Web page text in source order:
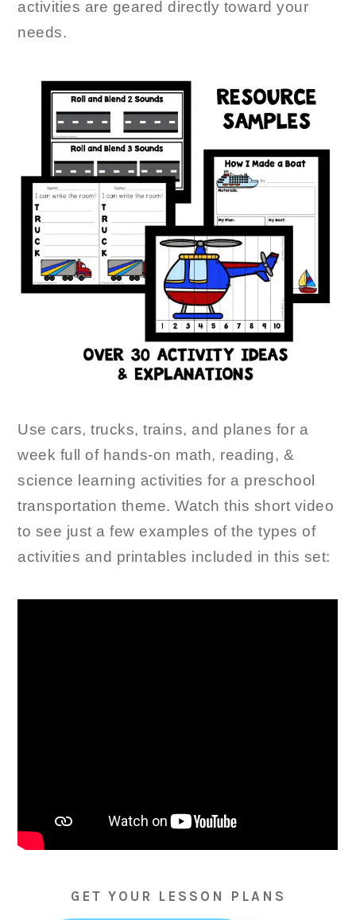
activities are geared directly toward your
needs.
Use cars, trucks, trains, and planes for a
week full of hands-on math, reading, &
science learning activities for a preschool
transportation theme. Watch this short video
to see just a few examples of the types of
activities and printables included in this set:
GET YOUR LESSON PLANS